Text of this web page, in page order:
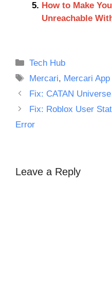
How to Make
Unreachable
Categories
Tech Hub
Tags
Mercari, Mercari App
Fix: CATAN
Fix: Roblox User
Error
Leave a Reply